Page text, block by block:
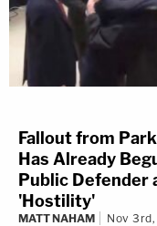
Fallout from
Has Already
Public Defender
'Hostility'
MATT NAHAM Nov